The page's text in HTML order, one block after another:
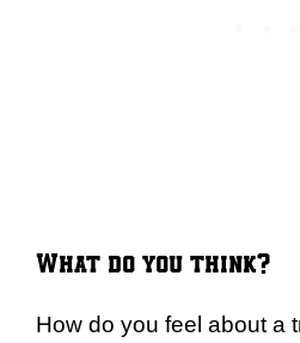
What do you think?
How do you feel about a